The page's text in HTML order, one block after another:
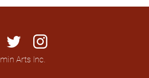
twitter instagram
Arts Inc.